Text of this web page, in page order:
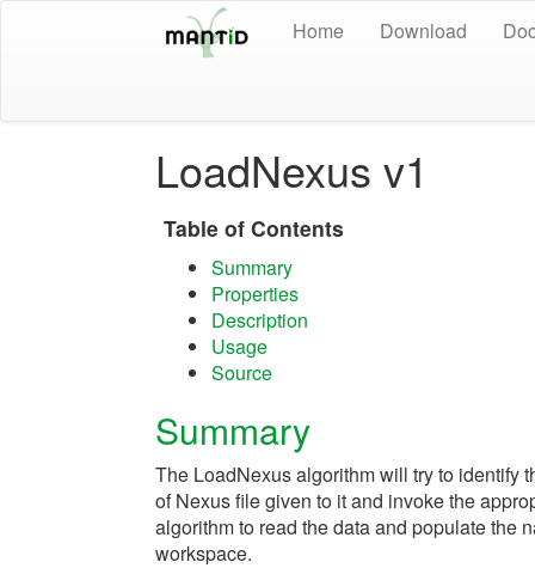
Home Download
LoadNexus v1
Table of Contents
Summary
Properties
Description
Usage
Source
Summary
The LoadNexus algorithm will try to identify
of Nexus file given to it and invoke the
algorithm to read the data and populate the
workspace.